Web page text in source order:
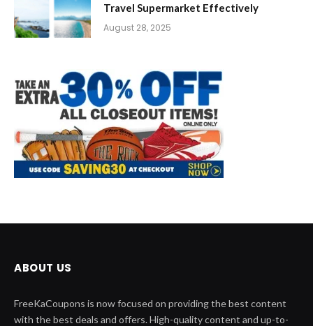
Travel Supermarket Effectively
August 28, 2025
ABOUT US
FreeKaCoupons is now focused on providing the best content
with the best deals and offers. High-quality content and up-to-